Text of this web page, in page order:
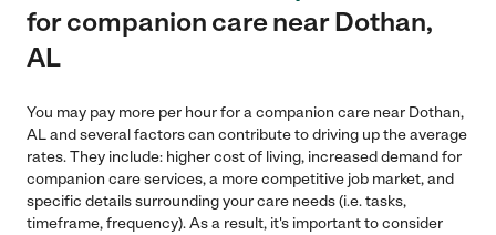
for companion care near Dothan,
AL
You may pay more per hour for a companion care near Dothan,
AL and several factors can contribute to driving up the average
rates. They include: higher cost of living, increased demand for
companion care services, a more competitive job market, and
specific details surrounding your care needs (i.e. tasks,
timeframe, frequency). As a result, it's important to consider